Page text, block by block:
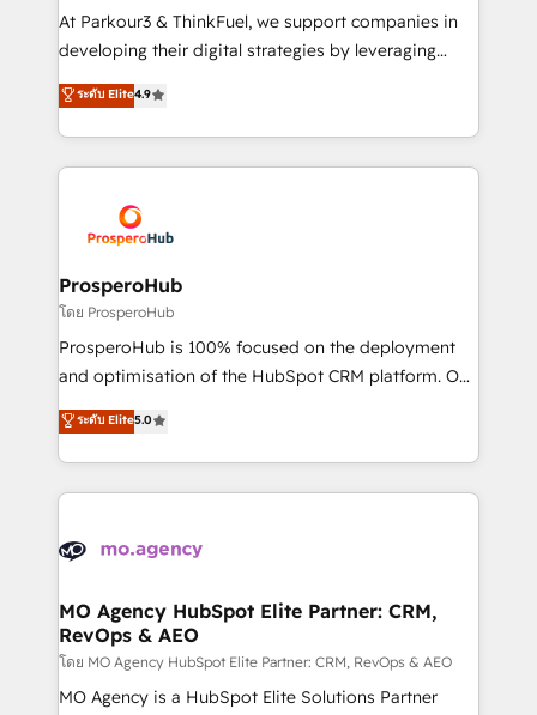
but small enough to listen. Our Services: HubSpot
implementations & data migration Custom AI agents
Website design Let’s turn your CRM into your growth
engine!
At Parkour3 & ThinkFuel, we support companies in
developing their digital strategies by leveraging
technologies and automating their marketing and
sales processes to generate growth. Our offer spans
from Strategy to Operations. We specialize in CRM
onboarding and implementation, web design, sales
extensive experience working with tech companies
and manufacturers since 2002, we are committed to
empowering our clients and developing their
autonomy. Get to grips with HubSpot through
guided implementation and seamless integration of
the CRM platform into your digital ecosystem. Would
marketing strategy? We'll provide support tailored
to your needs and sales objectives. With 125+
Accreditations. Based in Canada (coast to coast), our
services are offered in both English & French.
ระดับ Elite4.9
ProsperoHub
โดย ProsperoHub
ProsperoHub is 100% focused on the deployment
and optimisation of the HubSpot CRM platform. Our
highly experienced team of solutions experts will
ensure that you achieve maximum adoption and
ROI from your HubSpot investment. Use our
extensive HubSpot, sales, marketing, service and
HubSpot journey, design and implement your
infrastructure to life. Our collaborative approach
keeps you in control whilst we plan and support the
route to your revenue goals. We have successfully
supported over 500 organisations with HubSpot
ระดับ Elite5.0
MO Agency HubSpot Elite Partner: CRM,
RevOps & AEO
โดย MO Agency HubSpot Elite Partner: CRM, RevOps & AEO
MO Agency is a HubSpot Elite Solutions Partner